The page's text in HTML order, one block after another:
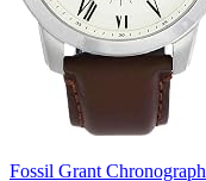
Fossil Grant Chronograph